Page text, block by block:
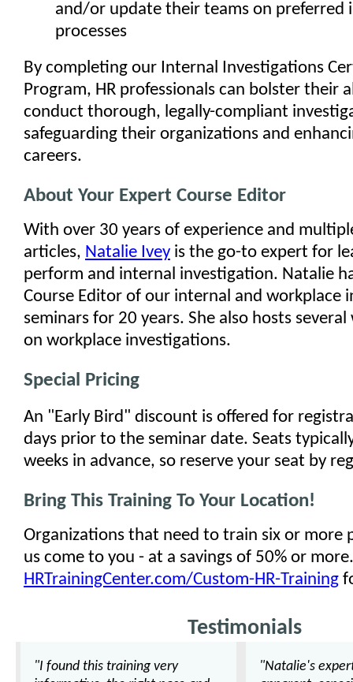
and/or update their teams on preferred
processes
By completing our Internal Investigations
Program, HR professionals can bolster their
conduct thorough, legally-compliant
safeguarding their organizations and
careers.
About Your Expert Course Editor
With over 30 years of experience and
articles, Natalie Ivey is the go-to expert for
perform and internal investigation. Natalie
Course Editor of our internal and workplace
seminars for 20 years. She also hosts
on workplace investigations.
Special Pricing
An "Early Bird" discount is offered for
days prior to the seminar date. Seats
weeks in advance, so reserve your seat by
Bring This Training To Your Location!
Organizations that need to train six or more
us come to you - at a savings of 50% or
HRTrainingCenter.com/Custom-HR-Training
Testimonials
"I found this training very
"Natalie's